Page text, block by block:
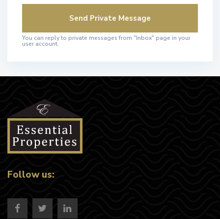
You can reply to private messages from "Inbox" page in your
user account.
Follow us: